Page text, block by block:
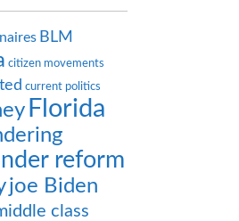
BLM
citizen movements
current politics
Florida
reform
joe Biden
class